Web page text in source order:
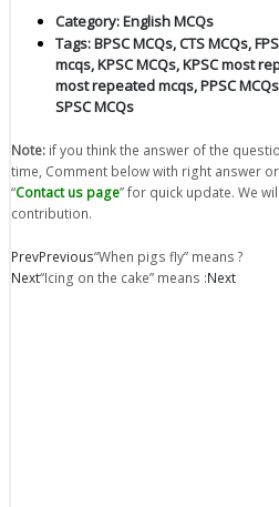
Category:English MCQs
Tags:BPSC MCQs,CTS MCQs,
mcqs,KPSC MCQs,KPSC most
most repeated mcqs,PPSC MCQs
SPSC MCQs
Note: if you think the answer of the
time, Comment below with right answer
“Contact us page” for quick update. We
contribution.
PrevPrevious“When pigs fly” means ?
Next“Icing on the cake” means :Next